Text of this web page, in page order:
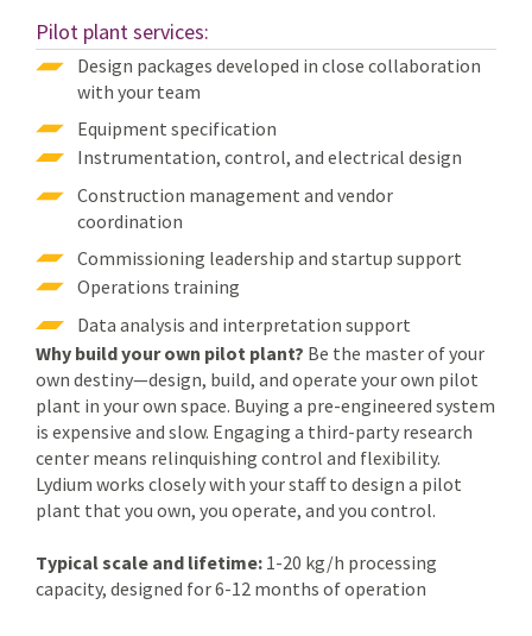
Pilot plant services:
Why build your own pilot plant? Be the master of your
own destiny—design, build, and operate your own pilot
plant in your own space. Buying a pre-engineered system
is expensive and slow. Engaging a third-party research
center means relinquishing control and flexibility.
Lydium works closely with your staff to design a pilot
plant that you own, you operate, and you control.
Typical scale and lifetime: 1-20 kg/h processing
capacity, designed for 6-12 months of operation
Design packages developed in close collaboration
with your team
Equipment specification
Instrumentation, control, and electrical design
Construction management and vendor
coordination
Commissioning leadership and startup support
Operations training
Data analysis and interpretation support